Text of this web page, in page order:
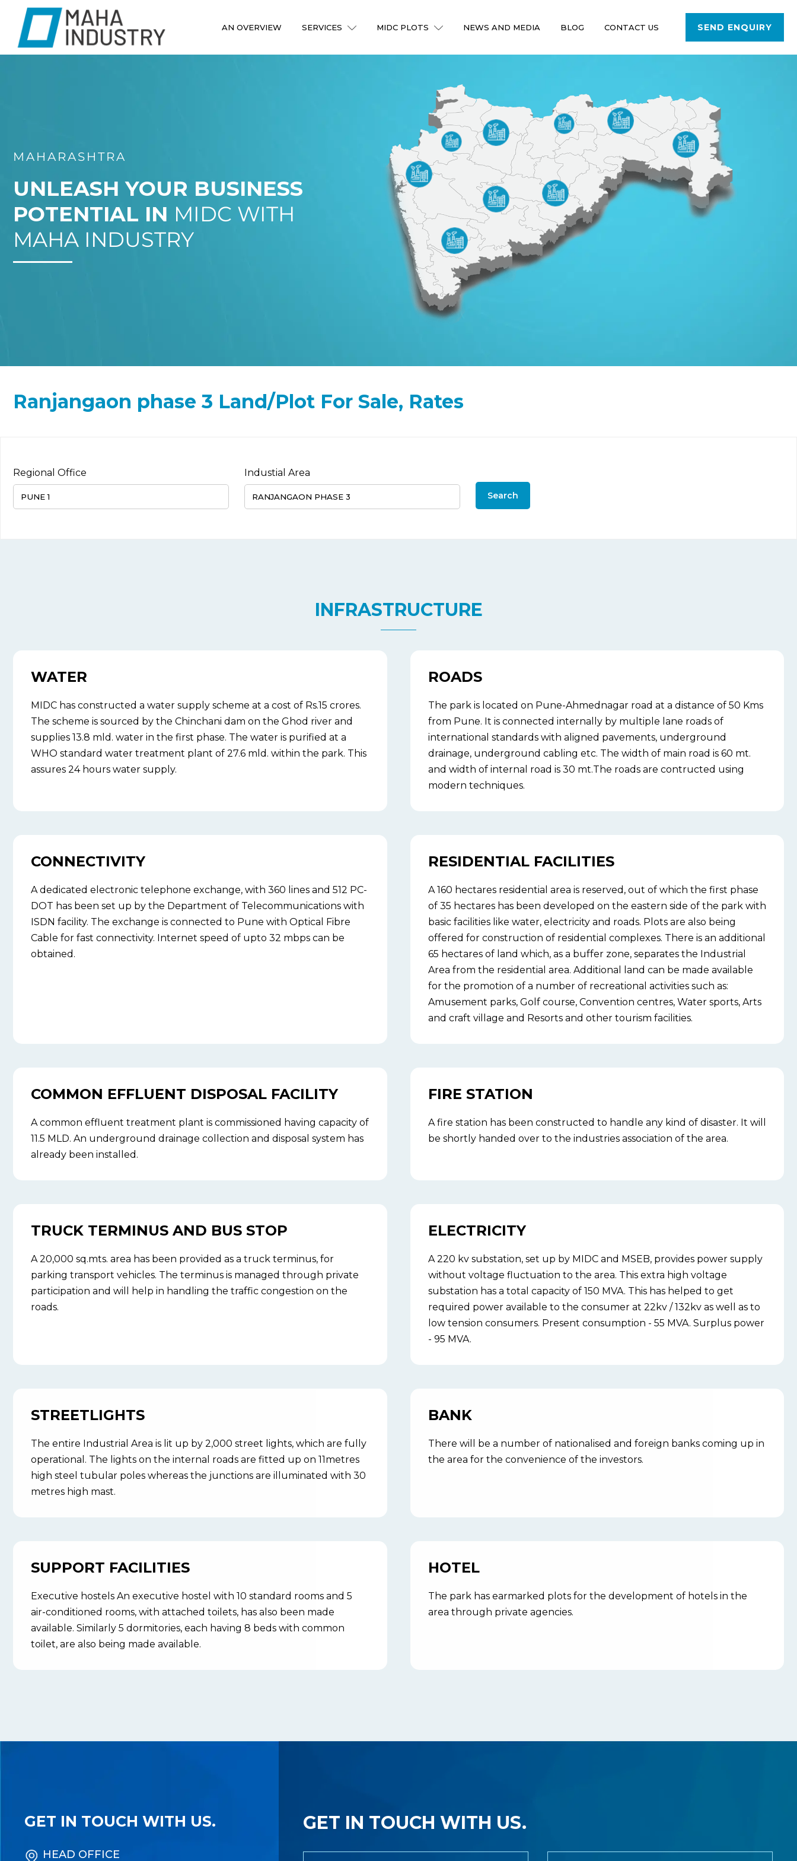
AN OVERVIEW SERVICES MIDC PLOTS NEWS AND MEDIA BLOG CONTACT US SEND ENQUIRY
MAHARASHTRA
UNLEASH YOUR BUSINESS
POTENTIAL IN MIDC WITH
MAHA INDUSTRY
Ranjangaon phase 3 Land/Plot For Sale, Rates
Regional Office Industial Area
Search
INFRASTRUCTURE
WATER
MIDC has constructed a water supply scheme at a cost of Rs.15 crores.
The scheme is sourced by the Chinchani dam on the Ghod river and
supplies 13.8 mld. water in the first phase. The water is purified at a
WHO standard water treatment plant of 27.6 mld. within the park. This
assures 24 hours water supply.
ROADS
The park is located on Pune-Ahmednagar road at a distance of 50 Kms
from Pune. It is connected internally by multiple lane roads of
international standards with aligned pavements, underground
drainage, underground cabling etc. The width of main road is 60 mt.
and width of internal road is 30 mt.The roads are contructed using
modern techniques.
CONNECTIVITY
A dedicated electronic telephone exchange, with 360 lines and 512 PC-
DOT has been set up by the Department of Telecommunications with
ISDN facility. The exchange is connected to Pune with Optical Fibre
Cable for fast connectivity. Internet speed of upto 32 mbps can be
obtained.
RESIDENTIAL FACILITIES
A 160 hectares residential area is reserved, out of which the first phase
of 35 hectares has been developed on the eastern side of the park with
basic facilities like water, electricity and roads. Plots are also being
offered for construction of residential complexes. There is an additional
65 hectares of land which, as a buffer zone, separates the Industrial
Area from the residential area. Additional land can be made available
for the promotion of a number of recreational activities such as:
Amusement parks, Golf course, Convention centres, Water sports, Arts
and craft village and Resorts and other tourism facilities.
COMMON EFFLUENT DISPOSAL FACILITY
A common effluent treatment plant is commissioned having capacity of
11.5 MLD. An underground drainage collection and disposal system has
already been installed.
FIRE STATION
A fire station has been constructed to handle any kind of disaster. It will
be shortly handed over to the industries association of the area.
TRUCK TERMINUS AND BUS STOP
A 20,000 sq.mts. area has been provided as a truck terminus, for
parking transport vehicles. The terminus is managed through private
participation and will help in handling the traffic congestion on the
roads.
ELECTRICITY
A 220 kv substation, set up by MIDC and MSEB, provides power supply
without voltage fluctuation to the area. This extra high voltage
substation has a total capacity of 150 MVA. This has helped to get
required power available to the consumer at 22kv / 132kv as well as to
low tension consumers. Present consumption - 55 MVA. Surplus power
- 95 MVA.
STREETLIGHTS
The entire Industrial Area is lit up by 2,000 street lights, which are fully
operational. The lights on the internal roads are fitted up on 11metres
high steel tubular poles whereas the junctions are illuminated with 30
metres high mast.
BANK
There will be a number of nationalised and foreign banks coming up in
the area for the convenience of the investors.
SUPPORT FACILITIES
Executive hostels An executive hostel with 10 standard rooms and 5
air-conditioned rooms, with attached toilets, has also been made
available. Similarly 5 dormitories, each having 8 beds with common
toilet, are also being made available.
HOTEL
The park has earmarked plots for the development of hotels in the
area through private agencies.
GET IN TOUCH WITH US.
HEAD OFFICE
GET IN TOUCH WITH US.